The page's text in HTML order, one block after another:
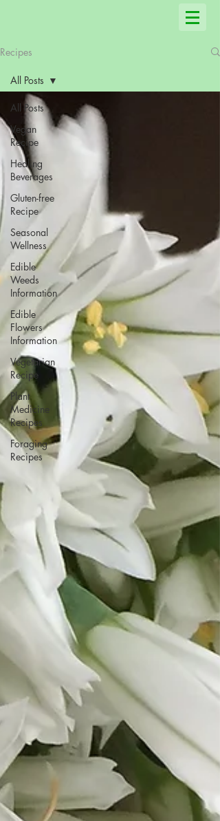
Recipes
All Posts
Vegan
Recipe
Healing
Beverages
Gluten-free
Recipe
Seasonal
Wellness
Edible
Weeds
Information
Edible
Flowers
Information
Vegetarian
Recipe
Plant
Medicine
Recipes
Foraging
Recipes
All Posts